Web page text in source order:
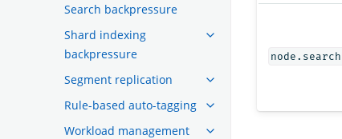
Search backpressure
Shard indexing
backpressure
Segment replication
Rule-based auto-tagging
Workload management